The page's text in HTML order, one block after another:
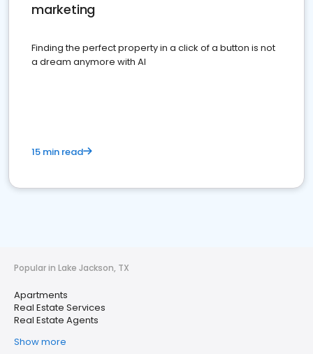
marketing
Finding the perfect property in a click of a button is not
a dream anymore with AI
15 min read
Popular in Lake Jackson, TX
Apartments
Real Estate Services
Real Estate Agents
Show more